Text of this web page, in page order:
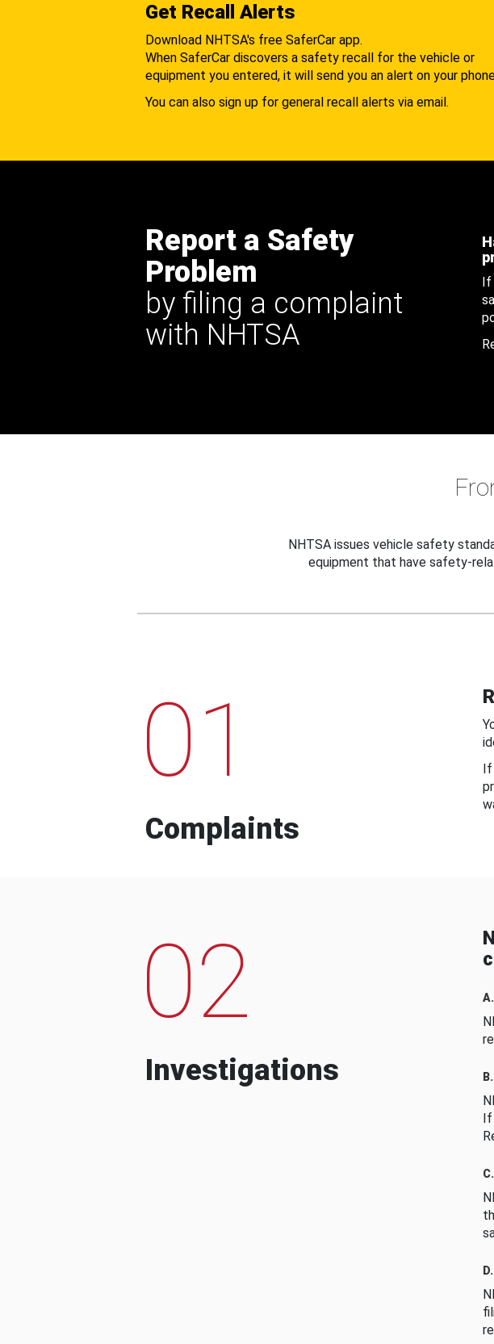
Get Recall Alerts
Download NHTSA's free SaferCar app.
When SaferCar discovers a safety recall for the vehicle or
equipment you entered, it will send you an alert on your
You can also sign up for general recall alerts via email.
Report a Safety
Problem
by filing a complaint
with NHTSA
If
NHTSA issues vehicle safety
equipment that have safety-
01
Complaints
If
02
Investigations
If